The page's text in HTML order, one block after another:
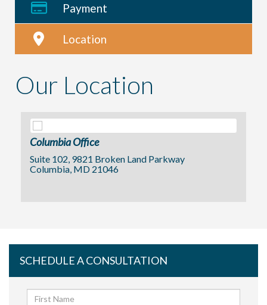
Payment
Location
Our Location
Columbia Office
Suite 102, 9821 Broken Land Parkway
Columbia, MD 21046
SCHEDULE A CONSULTATION